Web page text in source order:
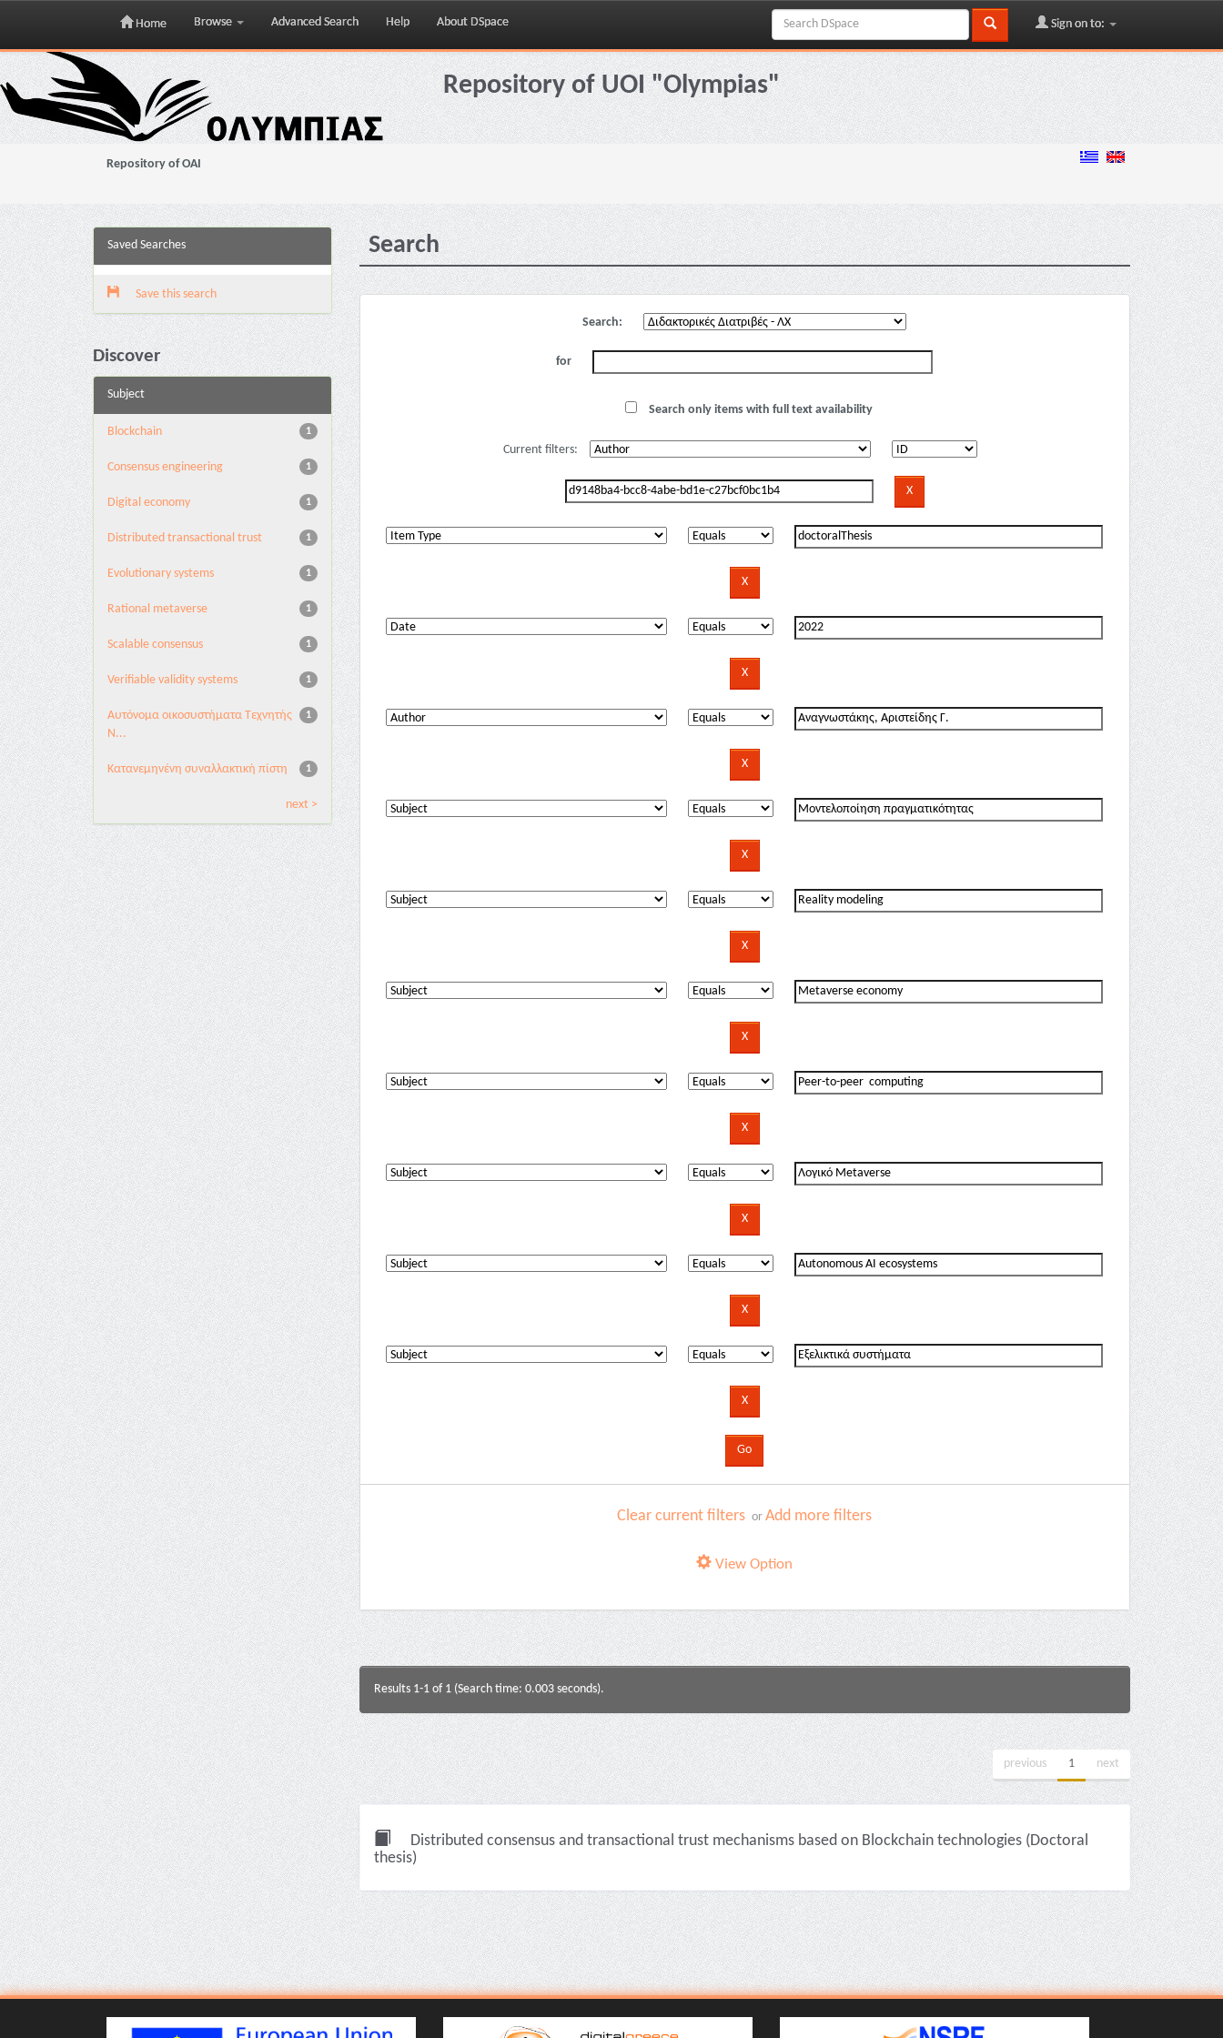
Skip
navigation
Home Browse Advanced Search Help About DSpace Sign on to:
Repository of UOI "Olympias"
Repository of OAI
Saved Searches
Save this search
Discover
Subject
1
Blockchain
1
Consensus engineering
1
Digital economy
1
Distributed transactional trust
1
Evolutionary systems
1
Rational metaverse
1
Scalable consensus
1
Verifiable validity systems
1
Αυτόνομα οικοσυστήματα Τεχνητής
Ν...
1
Κατανεμηνένη συναλλακτική πίστη
next >
Search
Search:
for
Search only items with full text availability
Current filters:
Clear current filters orAdd more filters
View Option
Results 1-1 of 1 (Search time: 0.003 seconds).
previous 1 next
Distributed consensus and transactional trust mechanisms based on Blockchain technologies (Doctoral
thesis)